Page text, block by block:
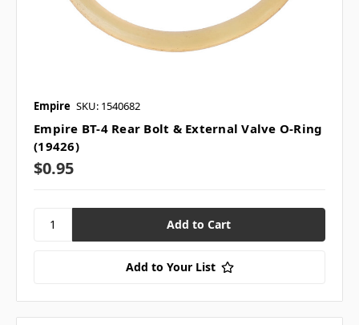
Empire SKU: 1540682
Empire BT-4 Rear Bolt & External Valve O-Ring
(19426)
$0.95
Add to Your List